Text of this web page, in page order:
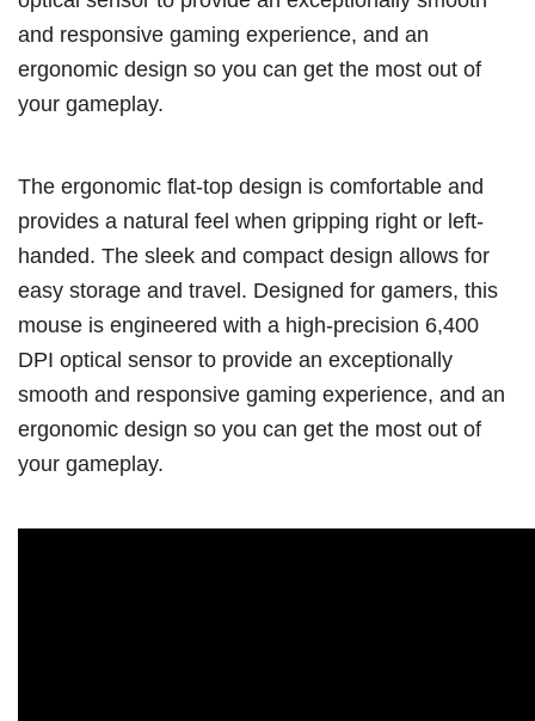
and responsive gaming experience, and an
ergonomic design so you can get the most out of
your gameplay.
The ergonomic flat-top design is comfortable and
provides a natural feel when gripping right or left-
handed. The sleek and compact design allows for
easy storage and travel. Designed for gamers, this
mouse is engineered with a high-precision 6,400
DPI optical sensor to provide an exceptionally
smooth and responsive gaming experience, and an
ergonomic design so you can get the most out of
your gameplay.